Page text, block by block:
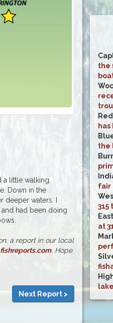
little walking.
Down in the
waters. I
had been doing
a report in our local
. Hope
Next Report >
the
the
fair
315
at